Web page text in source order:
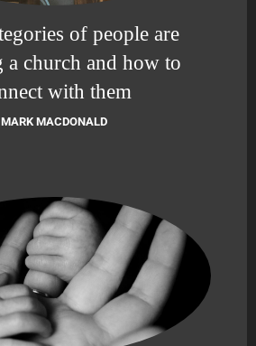
of people are
a church and how to
with them
MARK MACDONALD